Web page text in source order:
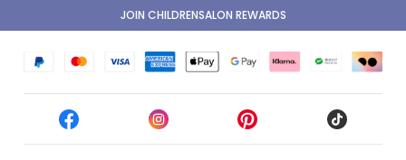
JOIN CHILDRENSALON REWARDS